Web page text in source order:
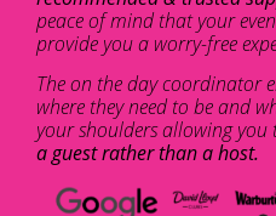
peace of mind that your
provide you a worry-free
The on the day coordinator
where they need to be and
your shoulders allowing you
a guest rather than a host.